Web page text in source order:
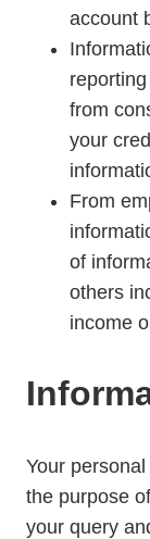
account
from
your
From
of
others
income
Your
the purpose
your query